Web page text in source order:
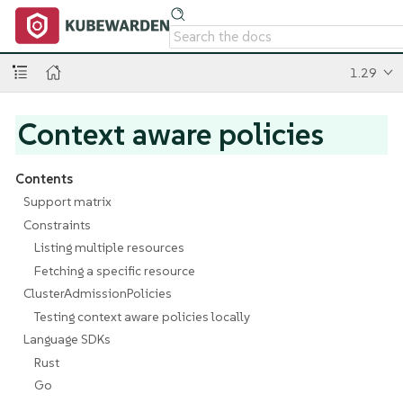
1.29
Context aware policies
Contents
Support matrix
Constraints
Listing multiple resources
Fetching a specific resource
ClusterAdmissionPolicies
Testing context aware policies locally
Language SDKs
Rust
Go